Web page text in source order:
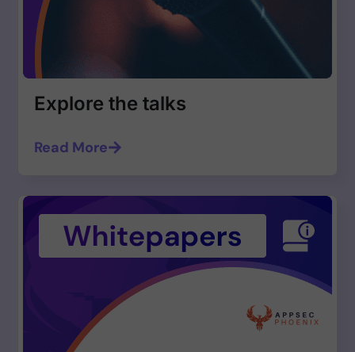
Explore the talks
Read More